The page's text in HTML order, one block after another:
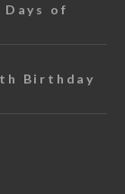
of
Birthday